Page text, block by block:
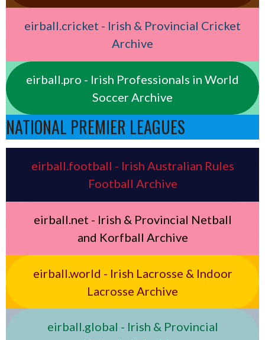
eirball.cricket - Irish & Provincial Cricket
Archive
eirball.pro - Irish Professionals in World
Soccer Archive
NATIONAL PREMIER LEAGUES
eirball.football - Irish Australian Rules
Football Archive
eirball.net - Irish & Provincial Netball
and Korfball Archive
eirball.world - Irish Lacrosse & Indoor
Lacrosse Archive
eirball.global - Irish & Provincial